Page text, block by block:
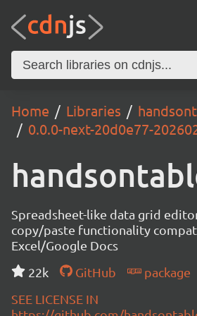
Home Libraries
0.0.0-next-20d0e77-
Spreadsheet-like data grid
copy/paste functionality
Excel/Google Docs
22k
GitHub
package
SEE LICENSE IN